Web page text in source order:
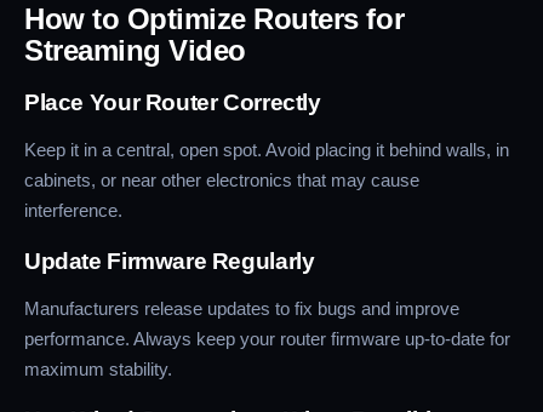
How to Optimize Routers for
Streaming Video
Place Your Router Correctly
Keep it in a central, open spot. Avoid placing it behind walls, in
cabinets, or near other electronics that may cause
interference.
Update Firmware Regularly
Manufacturers release updates to fix bugs and improve
performance. Always keep your router firmware up-to-date for
maximum stability.